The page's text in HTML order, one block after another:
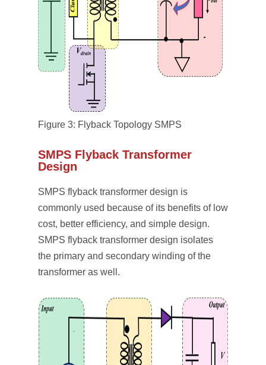
Figure 3: Flyback Topology SMPS
SMPS Flyback Transformer
Design
SMPS flyback transformer design is
commonly used because of its benefits of low
cost, better efficiency, and simple design.
SMPS flyback transformer design isolates
the primary and secondary winding of the
transformer as well.